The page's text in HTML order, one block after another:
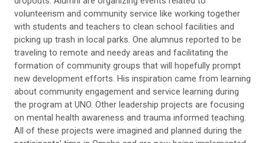
dropouts. Alumni are organizing events related to
volunteerism and community service like working together
with students and teachers to clean school facilities and
picking up trash in local parks. One alumnus reported to be
traveling to remote and needy areas and facilitating the
formation of community groups that will hopefully prompt
new development efforts. His inspiration came from learning
about community engagement and service learning during
the program at UNO. Other leadership projects are focusing
on mental health awareness and trauma informed teaching.
All of these projects were imagined and planned during the